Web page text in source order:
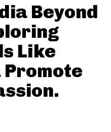
Beyond
Like
Promote